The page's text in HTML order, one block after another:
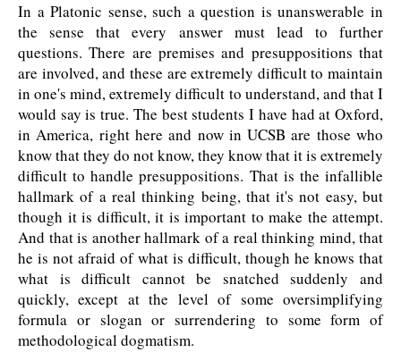
In a Platonic sense, such a question is unanswerable in
the sense that every answer must lead to further
questions. There are premises and presuppositions that
are involved, and these are extremely difficult to maintain
in one's mind, extremely difficult to understand, and that I
would say is true. The best students I have had at Oxford,
in America, right here and now in UCSB are those who
know that they do not know, they know that it is extremely
difficult to handle presuppositions. That is the infallible
hallmark of a real thinking being, that it's not easy, but
though it is difficult, it is important to make the attempt.
And that is another hallmark of a real thinking mind, that
he is not afraid of what is difficult, though he knows that
what is difficult cannot be snatched suddenly and
quickly, except at the level of some oversimplifying
formula or slogan or surrendering to some form of
methodological dogmatism.